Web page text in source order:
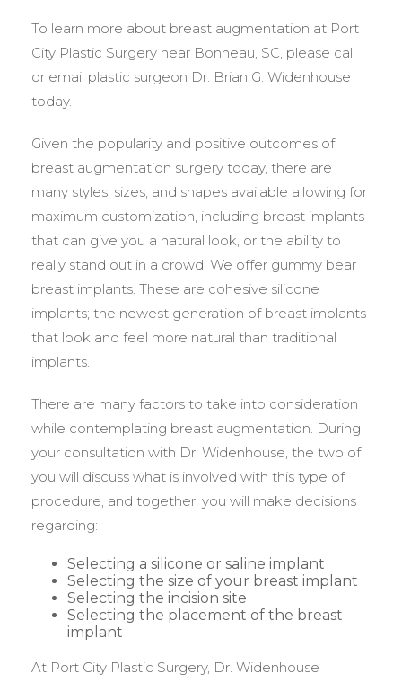
To learn more about breast augmentation at Port
City Plastic Surgery near Bonneau, SC, please call
or email plastic surgeon Dr. Brian G. Widenhouse
today.
Given the popularity and positive outcomes of
breast augmentation surgery today, there are
many styles, sizes, and shapes available allowing for
maximum customization, including breast implants
that can give you a natural look, or the ability to
really stand out in a crowd. We offer gummy bear
breast implants. These are cohesive silicone
implants; the newest generation of breast implants
that look and feel more natural than traditional
implants.
There are many factors to take into consideration
while contemplating breast augmentation. During
your consultation with Dr. Widenhouse, the two of
you will discuss what is involved with this type of
procedure, and together, you will make decisions
regarding:
Selecting a silicone or saline implant
Selecting the size of your breast implant
Selecting the incision site
Selecting the placement of the breast
implant
At Port City Plastic Surgery, Dr. Widenhouse